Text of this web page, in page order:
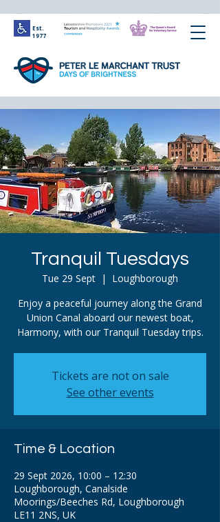
Est.
1977
Tranquil Tuesdays
Tue 29 Sept
  |
Loughborough
Enjoy a peaceful journey along the Grand
Union Canal aboard our newest boat,
Harmony, with our Tranquil Tuesday trips.
Tickets are not on sale
See other events
Time & Location
29 Sept 2026, 10:00 – 12:30
Loughborough, Canalside
Moorings/Beeches Rd, Loughborough
LE11 2NS, UK